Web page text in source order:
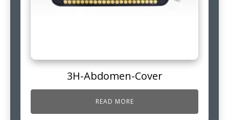
3H-Abdomen-Cover
READ MORE